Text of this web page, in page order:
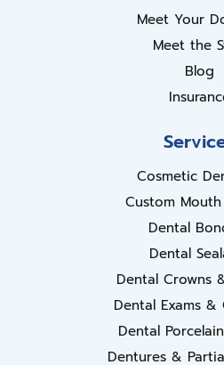
Meet Your
Meet the
Blog
Cosmetic
Custom
Dental
Dental
Dental Crowns
Dental Exams &
Dental
Dentures &